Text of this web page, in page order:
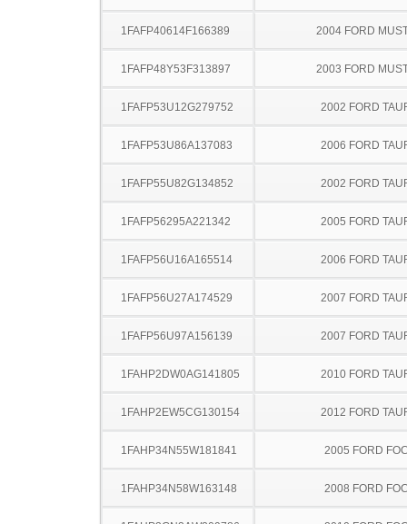
1FAFP40614F166389 2004 FORD
1FAFP48Y53F313897 2003 FORD
1FAFP53U12G279752 2002 FORD
1FAFP53U86A137083 2006 FORD
1FAFP55U82G134852 2002 FORD
1FAFP56295A221342 2005 FORD
1FAFP56U16A165514 2006 FORD
1FAFP56U27A174529 2007 FORD
1FAFP56U97A156139 2007 FORD
1FAHP2DW0AG141805 2010 FORD
1FAHP2EW5CG130154 2012 FORD
1FAHP34N55W181841 2005 FORD
1FAHP34N58W163148 2008 FORD